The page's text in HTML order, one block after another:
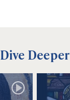
Dive Deeper